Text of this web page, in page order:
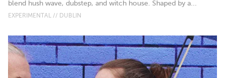
blend hush wave, dubstep, and witch house. Shaped by a...
EXPERIMENTAL // DUBLIN